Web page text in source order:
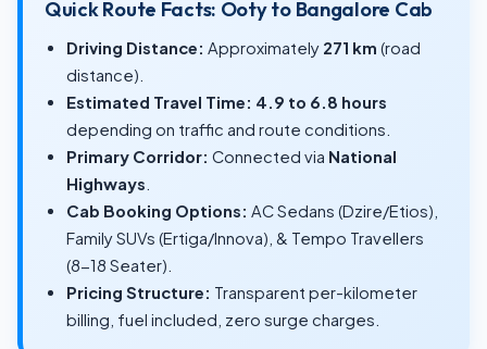
Quick Route Facts: Ooty to Bangalore Cab
Driving Distance: Approximately 271 km (road
distance).
Estimated Travel Time: 4.9 to 6.8 hours
depending on traffic and route conditions.
Primary Corridor: Connected via National
Highways
Cab Booking Options: AC Sedans (Dzire/Etios),
Family SUVs (Ertiga/Innova), & Tempo Travellers
(8-18 Seater).
Pricing Structure: Transparent per-kilometer
billing, fuel included, zero surge charges.